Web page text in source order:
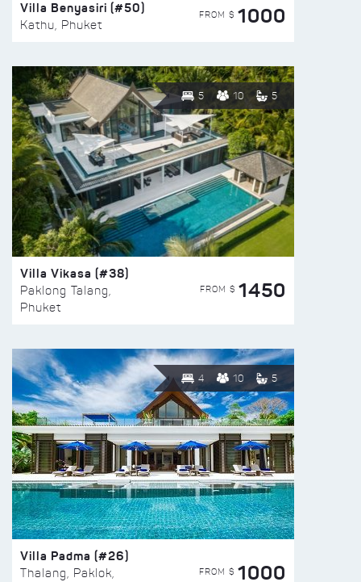
Villa Benyasiri (#50)
Kathu, Phuket
FROM $ 1000
5 10 5
Villa Vikasa (#38)
Paklong Talang,
Phuket
FROM $ 1450
4 10 5
Villa Padma (#26)
Thalang, Paklok,
FROM $ 1000